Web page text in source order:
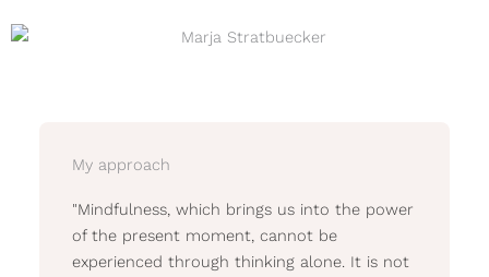
My approach
"Mindfulness, which brings us into the power
of the present moment, cannot be
experienced through thinking alone. It is not